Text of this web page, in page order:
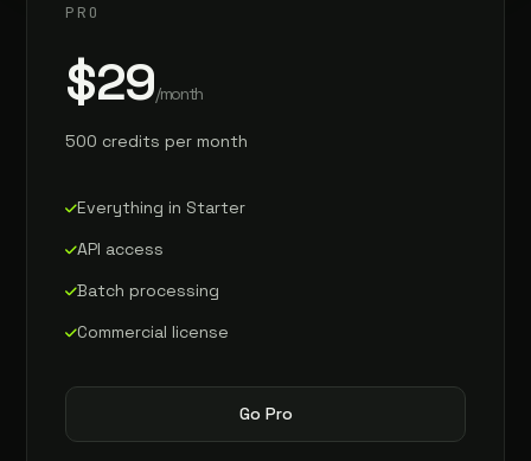
PRO
$29/month
500 credits per month
Everything in Starter
API access
Batch processing
Commercial license
Go Pro